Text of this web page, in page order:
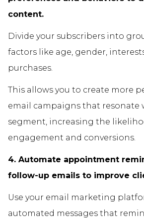
content.
Divide your subscribers into
factors like age, gender,
purchases.
This allows you to create more
email campaigns that resonate
segment, increasing the
engagement and conversions.
4. Automate appointment
follow-up emails to improve
Use your email marketing
automated messages that